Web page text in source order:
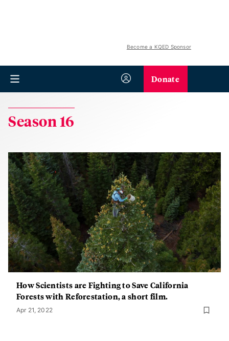
Become a KQED Sponsor
Donate
Season 16
How Scientists are Fighting to Save California
Forests with Reforestation, a short film.
Apr 21, 2022